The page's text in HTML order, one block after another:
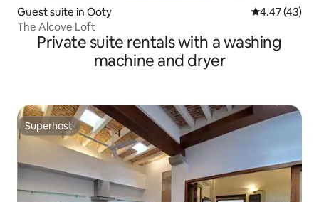
Guest suite in Ooty 4.47 out of 5
4.47 (43)
The Alcove Loft
Private suite rentals with a washing
machine and dryer
Superhost
Superhost